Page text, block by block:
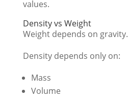
values.
Density vs Weight
Weight depends on gravity.
Density depends only on:
Mass
Volume